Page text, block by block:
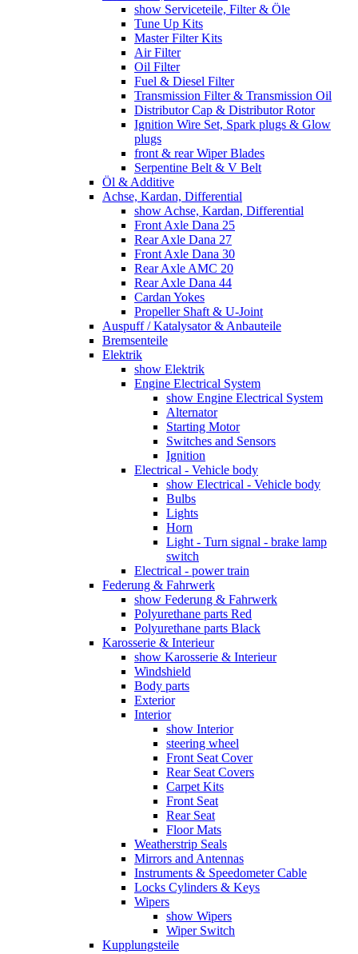
show Serviceteile, Filter & Öle
Tune Up Kits
Master Filter Kits
Air Filter
Oil Filter
Fuel & Diesel Filter
Transmission Filter & Transmission Oil
Distributor Cap & Distributor Rotor
Ignition Wire Set, Spark plugs & Glow
plugs
front & rear Wiper Blades
Serpentine Belt & V Belt
Öl & Additive
Achse, Kardan, Differential
show Achse, Kardan, Differential
Front Axle Dana 25
Rear Axle Dana 27
Front Axle Dana 30
Rear Axle AMC 20
Rear Axle Dana 44
Cardan Yokes
Propeller Shaft & U-Joint
Auspuff / Katalysator & Anbauteile
Bremsenteile
Elektrik
show Elektrik
Engine Electrical System
show Engine Electrical System
Alternator
Starting Motor
Switches and Sensors
Ignition
Electrical - Vehicle body
show Electrical - Vehicle body
Bulbs
Lights
Horn
Light - Turn signal - brake lamp
switch
Electrical - power train
Federung & Fahrwerk
show Federung & Fahrwerk
Polyurethane parts Red
Polyurethane parts Black
Karosserie & Interieur
show Karosserie & Interieur
Windshield
Body parts
Exterior
Interior
show Interior
steering wheel
Front Seat Cover
Rear Seat Covers
Carpet Kits
Front Seat
Rear Seat
Floor Mats
Weatherstrip Seals
Mirrors and Antennas
Instruments & Speedometer Cable
Locks Cylinders & Keys
Wipers
show Wipers
Wiper Switch
Kupplungsteile